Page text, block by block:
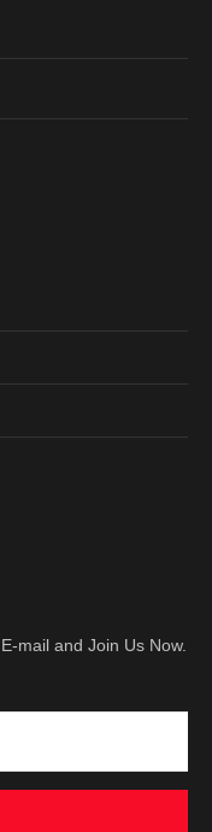
mail and Join Us Now.